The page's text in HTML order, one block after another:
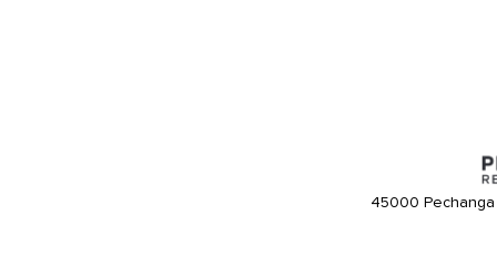
45000 Pechanga